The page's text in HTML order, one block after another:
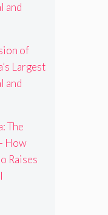
and
of
Largest
and
The
How
Raises